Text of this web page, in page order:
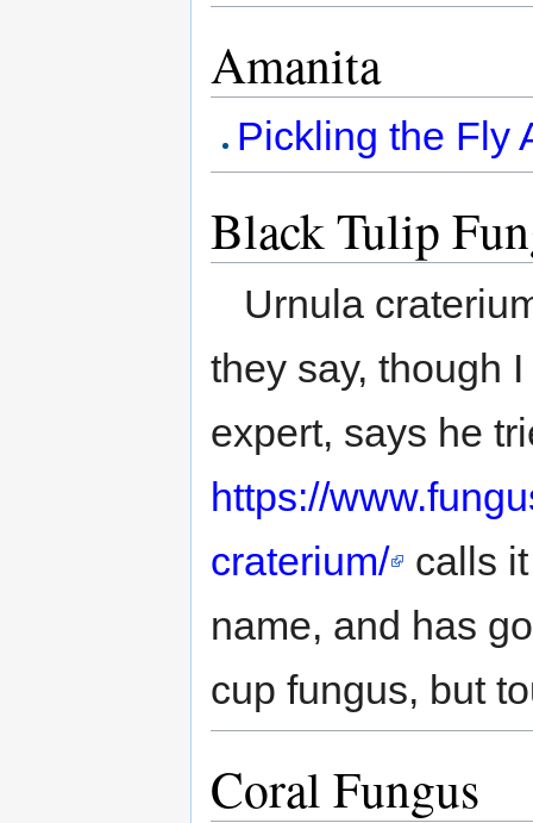
Amanita
Pickling the Fly
Black Tulip
Urnula
they say, though
expert, says he
https://
craterium/
calls
name, and has
cup fungus, but
Coral Fungus